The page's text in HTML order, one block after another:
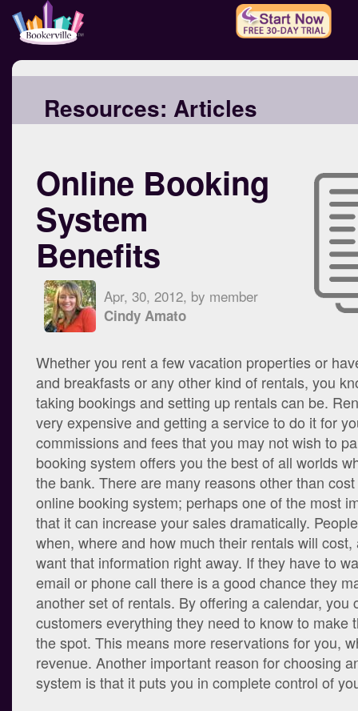
Resources: Articles
Online Booking
System
Benefits
Apr, 30, 2012, by member
Cindy Amato
Whether you rent a few vacation properties or
and breakfasts or any other kind of rentals, you
taking bookings and setting up rentals can be.
very expensive and getting a service to do it for
commissions and fees that you may not wish to
booking system offers you the best of all worlds
the bank. There are many reasons other than
online booking system; perhaps one of the most
that it can increase your sales dramatically.
when, where and how much their rentals will
want that information right away. If they have to
email or phone call there is a good chance they
another set of rentals. By offering a calendar, you
customers everything they need to know to make
the spot. This means more reservations for you,
revenue. Another important reason for choosing
system is that it puts you in complete control of